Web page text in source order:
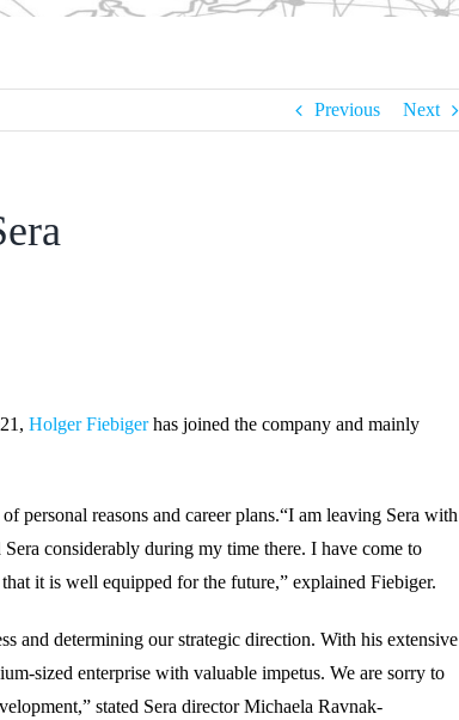
Previous Next
Holger Fiebigerhas joined the company and mainly
personal reasons and career plans.“I am leaving Sera with
considerably during my time there. I have come to
it is well equipped for the future,” explained Fiebiger.
and determining our strategic direction. With his extensive
sized enterprise with valuable impetus. We are sorry to
stated Sera director Michaela Ravnak-